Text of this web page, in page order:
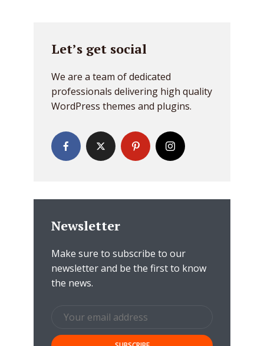
Let’s get social
We are a team of dedicated
professionals delivering high quality
WordPress themes and plugins.
Newsletter
Make sure to subscribe to our
newsletter and be the first to know
the news.